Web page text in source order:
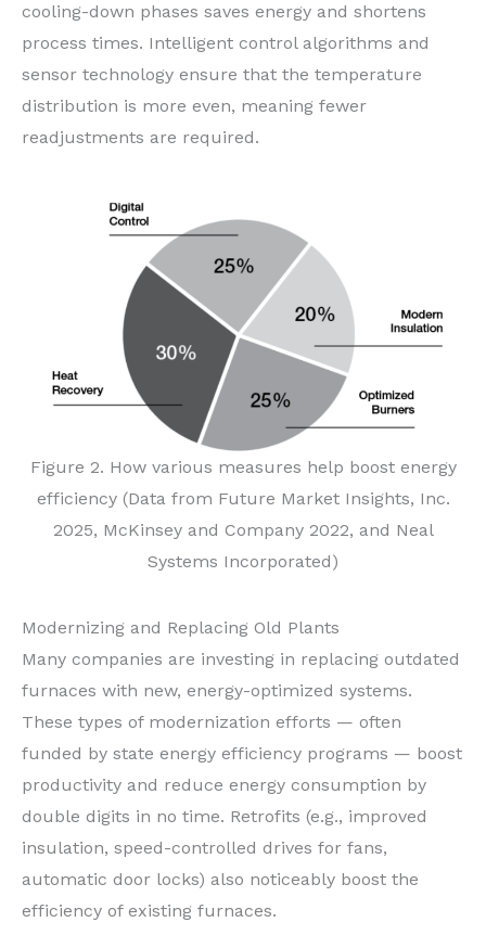
cooling-down phases saves energy and shortens
process times. Intelligent control algorithms and
sensor technology ensure that the temperature
distribution is more even, meaning fewer
readjustments are required.
Figure 2. How various measures help boost energy
efficiency (Data from Future Market Insights, Inc.
2025, McKinsey and Company 2022, and Neal
Systems Incorporated)
Modernizing and Replacing Old Plants
Many companies are investing in replacing outdated
furnaces with new, energy-optimized systems.
These types of modernization efforts — often
funded by state energy efficiency programs — boost
productivity and reduce energy consumption by
double digits in no time. Retrofits (e.g., improved
insulation, speed-controlled drives for fans,
automatic door locks) also noticeably boost the
efficiency of existing furnaces.